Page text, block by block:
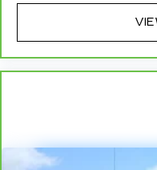
targeted warmth
quicker in cold
pain, you might
while you drive.
comfort in heated
seat cushions.